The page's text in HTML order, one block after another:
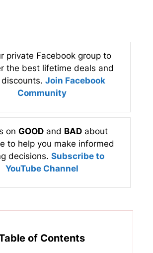
private Facebook group to
the best lifetime deals and
discounts. Join Facebook
Community
on GOOD and BAD about
to help you make informed
decisions. Subscribe to
YouTube Channel
of Contents